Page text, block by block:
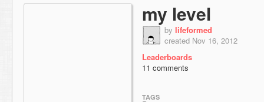
my level
by lifeformed
created Nov 16, 2012
Leaderboards
11 comments
TAGS